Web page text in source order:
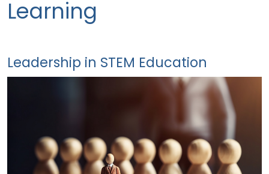
Learning
Leadership in STEM Education